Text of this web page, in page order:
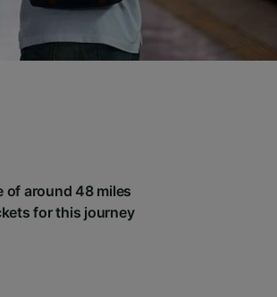
of around 48 miles
for this journey